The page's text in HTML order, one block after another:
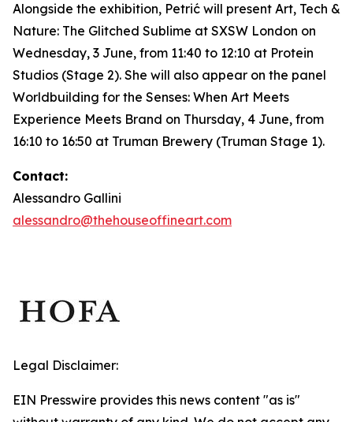
Alongside the exhibition, Petrić will present Art, Tech &
Nature: The Glitched Sublime at SXSW London on
Wednesday, 3 June, from 11:40 to 12:10 at Protein
Studios (Stage 2). She will also appear on the panel
Worldbuilding for the Senses: When Art Meets
Experience Meets Brand on Thursday, 4 June, from
16:10 to 16:50 at Truman Brewery (Truman Stage 1).
Contact:
Alessandro Gallini
alessandro@thehouseoffineart.com
Legal Disclaimer:
EIN Presswire provides this news content "as is"